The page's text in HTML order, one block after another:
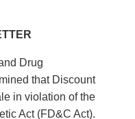
Drug
that Discount
in violation of the
Act (FD&C Act).